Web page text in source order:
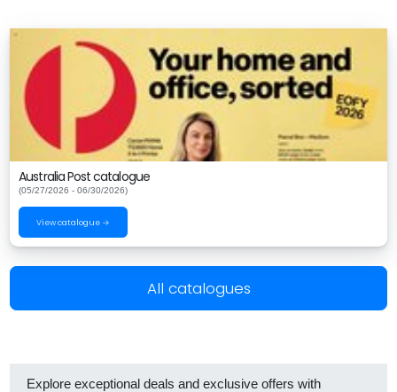
Australia Post catalogue
(05/27/2026 - 06/30/2026)
View catalogue →
All catalogues
Explore exceptional deals and exclusive offers with